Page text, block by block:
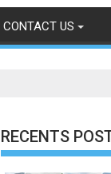
CONTACT US
RECENTS